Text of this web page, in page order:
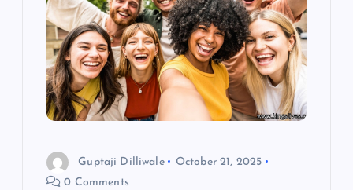
Guptaji Dilliwale
October 21, 2025
0 Comments